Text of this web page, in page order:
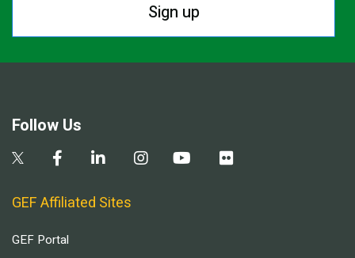
Sign up
Follow Us
GEF Affiliated Sites
GEF Portal